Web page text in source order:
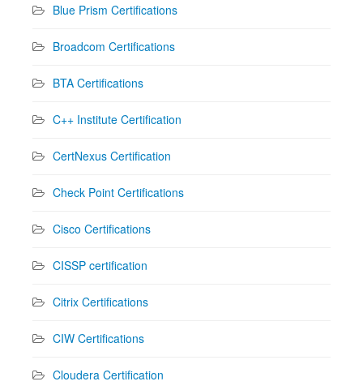
Blue Prism Certifications
Broadcom Certifications
BTA Certifications
C++ Institute Certification
CertNexus Certification
Check Point Certifications
Cisco Certifications
CISSP certification
Citrix Certifications
CIW Certifications
Cloudera Certification